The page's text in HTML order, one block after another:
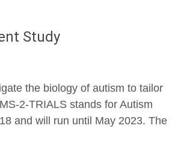
Study
the biology of autism to tailor
2-TRIALS stands for Autism
and will run until May 2023. The